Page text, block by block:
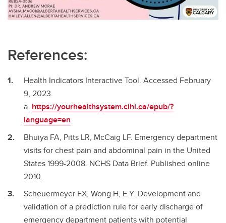
References:
Health Indicators Interactive Tool. Accessed February
9, 2023.
a. https://yourhealthsystem.cihi.ca/epub/?
language=en
Bhuiya FA, Pitts LR, McCaig LF. Emergency department
visits for chest pain and abdominal pain in the United
States 1999-2008. NCHS Data Brief. Published online
2010.
Scheuermeyer FX, Wong H, E Y. Development and
validation of a prediction rule for early discharge of
emergency department patients with potential